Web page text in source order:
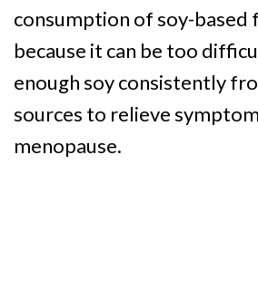
consumption of soy-based
because it can be too
enough soy consistently
sources to relieve
menopause.